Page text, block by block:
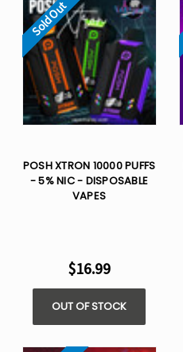
Sold Out
POSH XTRON 10000 PUFFS
- 5% NIC - DISPOSABLE
VAPES
$16.99
OUT OF STOCK